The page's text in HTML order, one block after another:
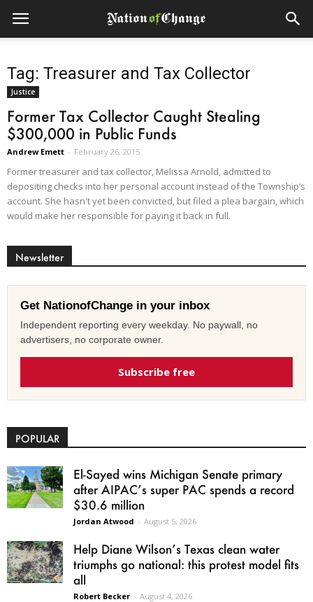
Tag: Treasurer and Tax Collector
Justice
Former Tax Collector Caught Stealing
$300,000 in Public Funds
Andrew Emett - February 26, 2015
Former treasurer and tax collector, Melissa Arnold, admitted to
depositing checks into her personal account instead of the Township’s
account. She hasn't yet been convicted, but filed a plea bargain, which
would make her responsible for paying it back in full.
Newsletter
Get NationofChange in your inbox
Independent reporting every weekday. No paywall, no
advertisers, no corporate owner.
Subscribe free
POPULAR
El-Sayed wins Michigan Senate primary
after AIPAC’s super PAC spends a record
$30.6 million
Jordan Atwood - August 5, 2026
Help Diane Wilson’s Texas clean water
triumphs go national: this protest model fits
all
Robert Becker - August 4, 2026